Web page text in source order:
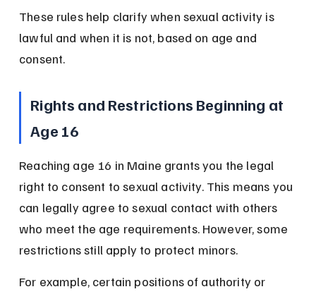
These rules help clarify when sexual activity is
lawful and when it is not, based on age and
consent.
Rights and Restrictions Beginning at
Age 16
Reaching age 16 in Maine grants you the legal
right to consent to sexual activity. This means you
can legally agree to sexual contact with others
who meet the age requirements. However, some
restrictions still apply to protect minors.
For example, certain positions of authority or